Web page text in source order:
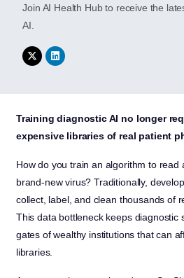
Join AI Health Hub to receive the
AI.
Training diagnostic AI no longer
expensive libraries of real patient
How do you train an algorithm to read
brand-new virus? Traditionally,
collect, label, and clean thousands of
This data bottleneck keeps diagnostic
gates of wealthy institutions that can
libraries.